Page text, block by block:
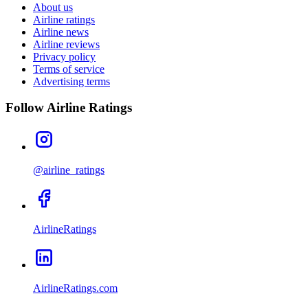
About us
Airline ratings
Airline news
Airline reviews
Privacy policy
Terms of service
Advertising terms
Follow Airline Ratings
@airline_ratings
AirlineRatings
AirlineRatings.com